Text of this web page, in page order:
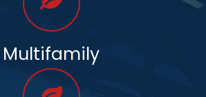
Multifamily